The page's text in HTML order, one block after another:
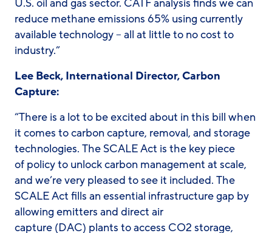
U.S. oil and gas sector. CATF analysis finds we can
reduce methane emissions 65% using currently
available technology – all at little to no cost to
industry.”
Lee Beck, International Director, Carbon
Capture:
“There is a lot to be excited about in this bill when
it comes to carbon capture, removal, and storage
technologies. The SCALE Act is the key piece
of policy to unlock carbon management at scale,
and we’re very pleased to see it included. The
SCALE Act fills an essential infrastructure gap by
allowing emitters and direct air
capture (DAC) plants to access CO2 storage,